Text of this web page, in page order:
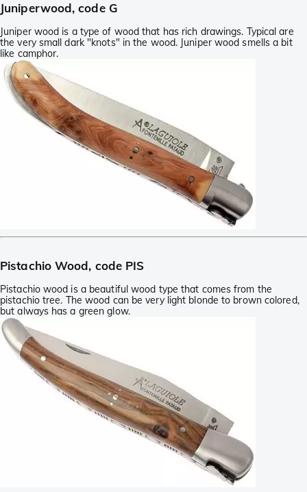
Juniperwood, code G
Juniper wood is a type of wood that has rich drawings. Typical are
the very small dark "knots" in the wood. Juniper wood smells a bit
like camphor.
Pistachio Wood, code PIS
Pistachio wood is a beautiful wood type that comes from the
pistachio tree. The wood can be very light blonde to brown colored,
but always has a green glow.